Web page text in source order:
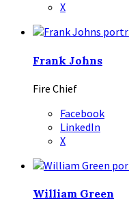
X
Frank Johns
Fire Chief
Facebook
LinkedIn
X
William Green